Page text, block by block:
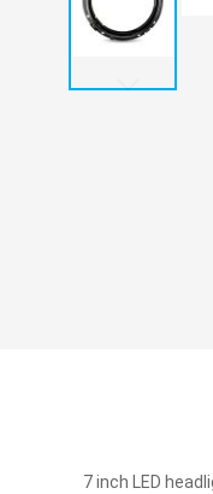
7 inch LED